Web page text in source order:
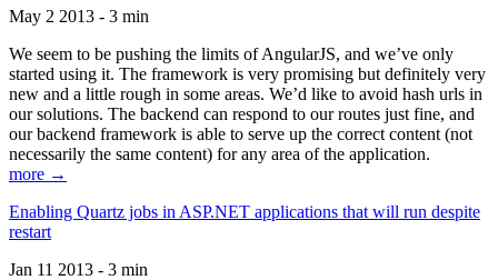
May 2 2013 - 3 min
We seem to be pushing the limits of AngularJS, and we’ve only
started using it. The framework is very promising but definitely very
new and a little rough in some areas. We’d like to avoid hash urls in
our solutions. The backend can respond to our routes just fine, and
our backend framework is able to serve up the correct content (not
necessarily the same content) for any area of the application.
more →
Enabling Quartz jobs in ASP.NET applications that will run despite
restart
Jan 11 2013 - 3 min